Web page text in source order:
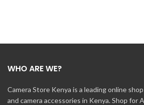
WHO ARE WE?
Camera Store Kenya is a leading online
and camera accessories in Kenya. Shop for